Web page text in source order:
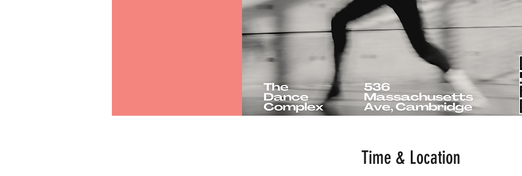
Time & Location